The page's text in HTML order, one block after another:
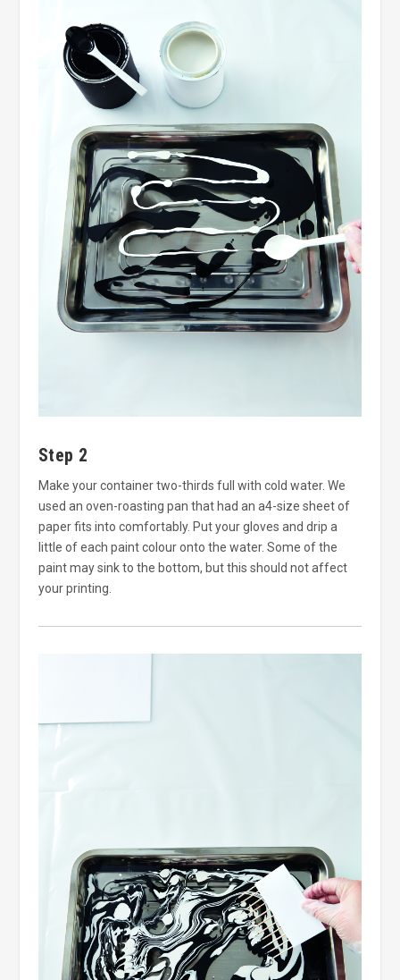
Step 2
Make your container two-thirds full with cold water. We
used an oven-roasting pan that had an a4-size sheet of
paper fits into comfortably. Put your gloves and drip a
little of each paint colour onto the water. Some of the
paint may sink to the bottom, but this should not affect
your printing.